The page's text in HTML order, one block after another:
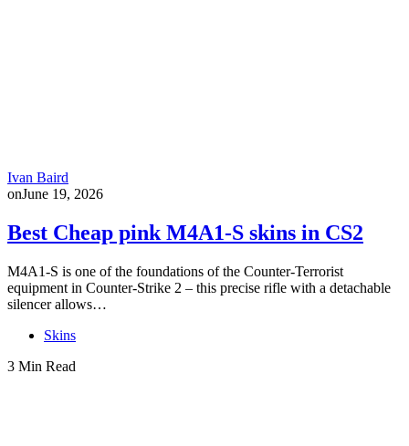
Ivan Baird
onJune 19, 2026
Best Cheap pink M4A1-S skins in CS2
M4A1-S is one of the foundations of the Counter-Terrorist
equipment in Counter-Strike 2 – this precise rifle with a detachable
silencer allows…
Skins
3 Min Read